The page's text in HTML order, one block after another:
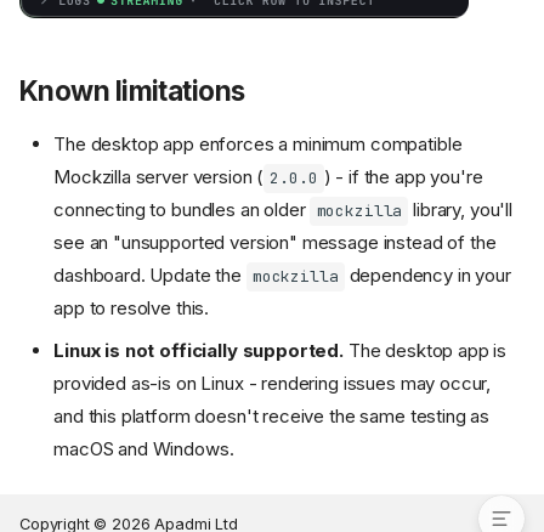
Multiple devices
Editing mock data
Apply a Preset
Global Controls
Monitor logs
Miscellaneous controls
Known limitations
The desktop app enforces a minimum compatible
Mockzilla server version ( 2.0.0 ) - if the app you're
connecting to bundles an older mockzilla library, you'll
see an "unsupported version" message instead of the
dashboard. Update the mockzilla dependency in your
app to resolve this.
Linux is not officially supported. The desktop app is
provided as-is on Linux - rendering issues may occur,
and this platform doesn't receive the same testing as
macOS and Windows.
Copyright © 2026 Apadmi Ltd